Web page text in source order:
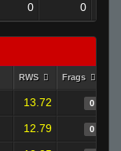
0 0
RWS Frags
13.72 0
12.79 0